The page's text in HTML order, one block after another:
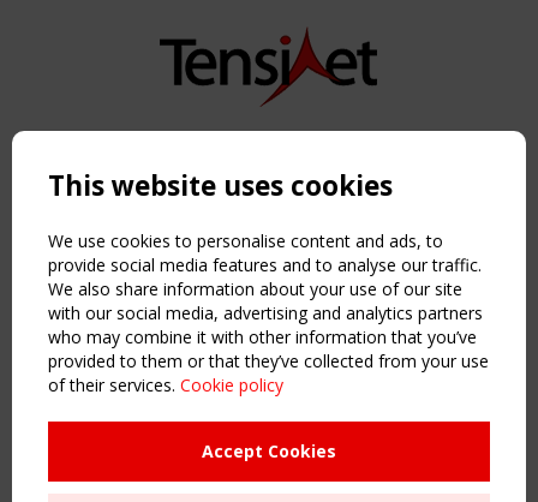
Copyright TensiNet 2015-2026. All rights reserved.
NAVIGATION
Home
About
News & Events
Inspiring & knowledge
Publications & webinars
Working Groups
Sitemap
This website uses cookies
We use cookies to personalise content and ads, to
provide social media features and to analyse our traffic.
We also share information about your use of our site
with our social media, advertising and analytics partners
who may combine it with other information that you’ve
provided to them or that they’ve collected from your use
of their services. Cookie policy
Accept Cookies